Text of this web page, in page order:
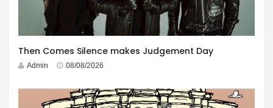
Then Comes Silence makes Judgement Day
Admin 08/08/2026